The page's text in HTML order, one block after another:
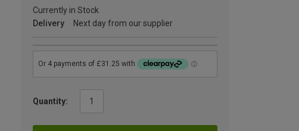
Currently in Stock
Delivery
Next day from our supplier
Quantity: